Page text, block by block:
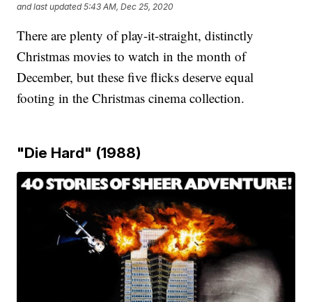
and last updated 5:43 AM, Dec 25, 2020
There are plenty of play-it-straight, distinctly
Christmas movies to watch in the month of
December, but these five flicks deserve equal
footing in the Christmas cinema collection.
"Die Hard" (1988)